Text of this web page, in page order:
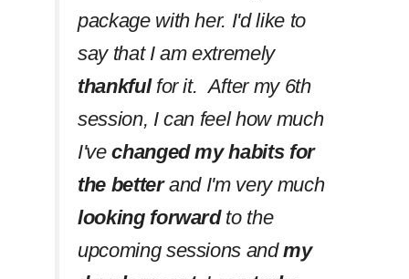
package with her. I'd like to
say that I am extremely
thankfulfor it. After my 6th
session, I can feel how much
I'vechanged my habits for
the betterand I'm very much
looking forwardto the
upcoming sessions andmy